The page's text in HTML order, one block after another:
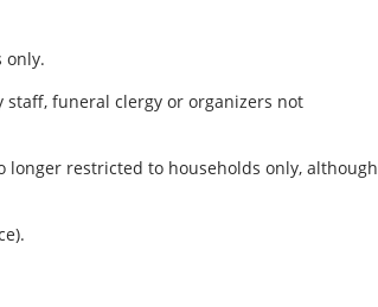
only.
funeral clergy or organizers not
longer restricted to households only, although